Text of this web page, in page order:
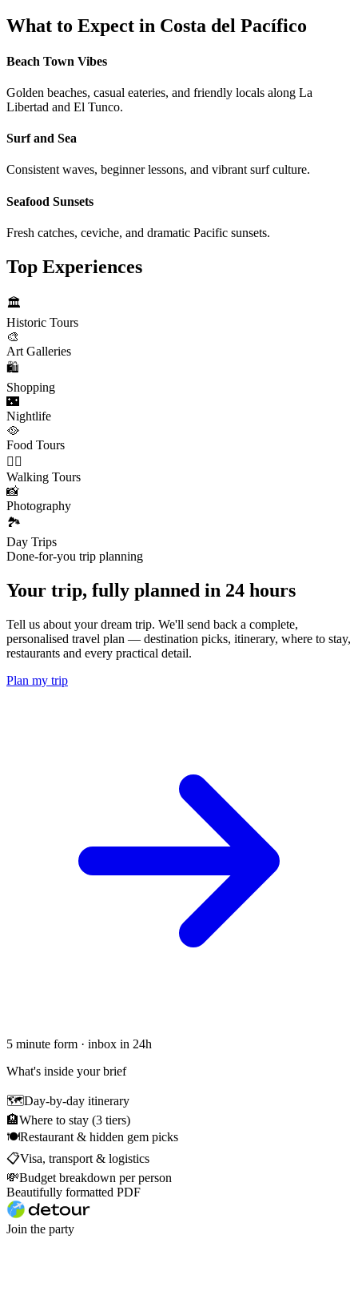
What to Expect in Costa del Pacífico
Beach Town Vibes
Golden beaches, casual eateries, and friendly locals along La
Libertad and El Tunco.
Surf and Sea
Consistent waves, beginner lessons, and vibrant surf culture.
Seafood Sunsets
Fresh catches, ceviche, and dramatic Pacific sunsets.
Top Experiences
🏛️
Historic Tours
🎨
Art Galleries
🛍️
Shopping
🌃
Nightlife
🥘
Food Tours
🚶‍♂️
Walking Tours
📸
Photography
🏞️
Day Trips
Done-for-you trip planning
Your trip, fully planned in 24 hours
Tell us about your dream trip. We'll send back a complete,
personalised travel plan — destination picks, itinerary, where to stay,
restaurants and every practical detail.
Plan my trip
5 minute form · inbox in 24h
What's inside your brief
🗺Day-by-day itinerary
🏨Where to stay (3 tiers)
🍽Restaurant & hidden gem picks
📋Visa, transport & logistics
💸Budget breakdown per person
Beautifully formatted PDF
Join the party